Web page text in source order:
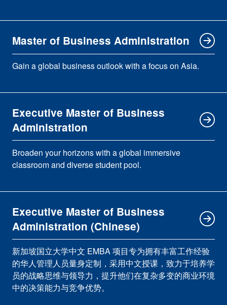
Master of Business Administration
Gain a global business outlook with a focus on Asia.
Executive Master of Business
Administration
Broaden your horizons with a global immersive
classroom and diverse student pool.
Executive Master of Business
Administration (Chinese)
新加坡国立大学中文 EMBA 项目专为拥有丰富工作经验
的华人管理人员量身定制，采用中文授课，致力于培养学
员的战略思维与领导力，提升他们在复杂多变的商业环境
中的决策能力与竞争优势。